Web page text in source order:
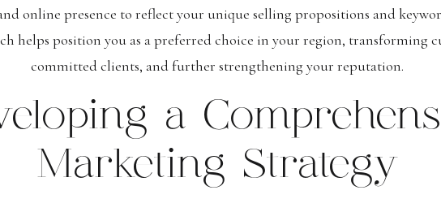
online presence to reflect your unique selling propositions and
helps position you as a preferred choice in your region, transforming
committed clients, and further strengthening your reputation.
a
Marketing Strategy